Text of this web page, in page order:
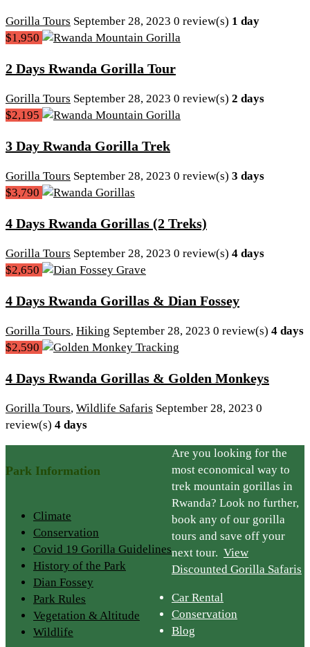
Gorilla Tours September 28, 2023 0 review(s) 1 day
$1,950
2 Days Rwanda Gorilla Tour
Gorilla Tours September 28, 2023 0 review(s) 2 days
$2,195
3 Day Rwanda Gorilla Trek
Gorilla Tours September 28, 2023 0 review(s) 3 days
$3,790
4 Days Rwanda Gorillas (2 Treks)
Gorilla Tours September 28, 2023 0 review(s) 4 days
$2,650
4 Days Rwanda Gorillas & Dian Fossey
Gorilla Tours, Hiking September 28, 2023 0 review(s) 4 days
$2,590
4 Days Rwanda Gorillas & Golden Monkeys
Gorilla Tours, Wildlife Safaris September 28, 2023 0
review(s) 4 days
Park Information
Climate
Conservation
Covid 19 Gorilla Guidelines
History of the Park
Dian Fossey
Park Rules
Vegetation & Altitude
Wildlife
Are you looking for the
most economical way to
trek mountain gorillas in
Rwanda? Look no further,
book any of our gorilla
tours and save off your
next tour. View
Discounted Gorilla Safaris
Car Rental
Conservation
Blog